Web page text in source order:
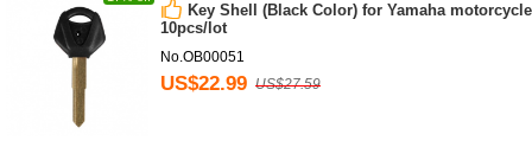
Key Shell (Black Color) for Yamaha motorcycle
10pcs/lot
No.OB00051
US$22.99 US$27.59